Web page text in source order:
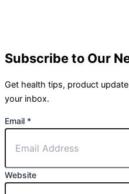
Subscribe to Our
Get health tips, product
your inbox.
Email *
Website